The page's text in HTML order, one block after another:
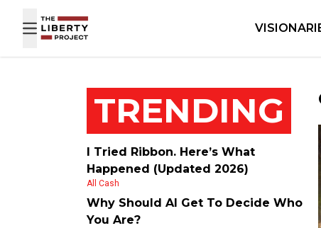
TRENDING
I Tried Ribbon. Here’s What
Happened (Updated 2026)
All Cash
Why Should AI Get To Decide Who
You Are?